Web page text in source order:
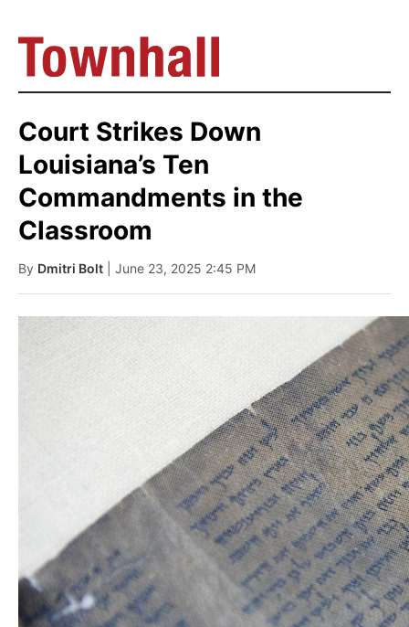
Court Strikes Down
Louisiana’s Ten
Commandments in the
Classroom
By Dmitri Bolt | June 23, 2025 2:45 PM